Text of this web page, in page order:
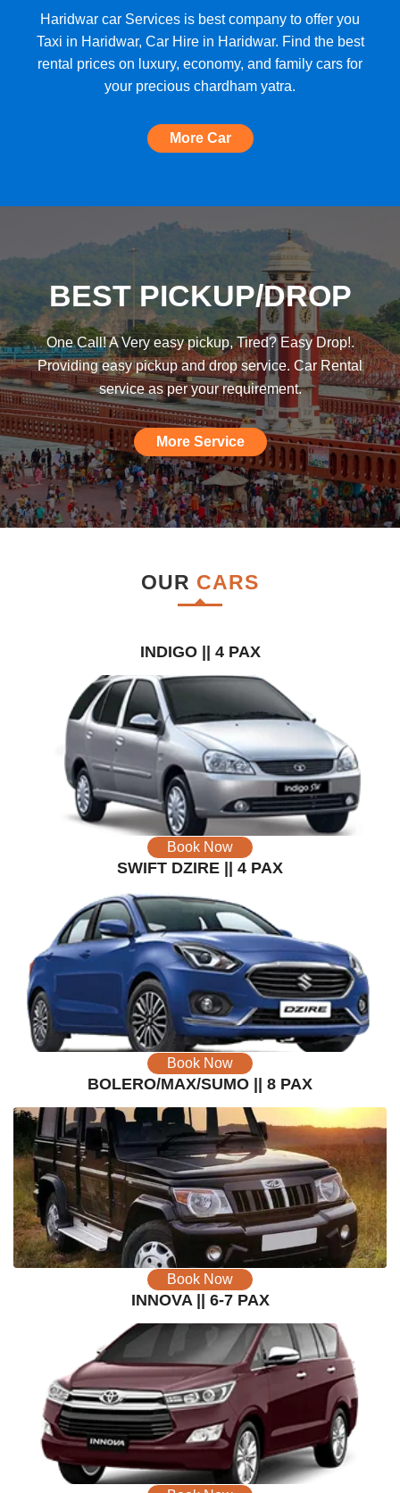
★★★★★
to look for any other. Very nice
experience, well done, quality and
★★★★★
"A perfect Car Rental Booking website,
was hoping such a car rental agency will
be available till I found this, am really
impressed."
Haridwar car Services is best company to offer you
Taxi in Haridwar, Car Hire in Haridwar. Find the best
rental prices on luxury, economy, and family cars for
your precious chardham yatra.
More Car
BEST PICKUP/DROP
One Call! A Very easy pickup, Tired? Easy Drop!.
Providing easy pickup and drop service. Car Rental
service as per your requirement.
More Service
OUR CARS
INDIGO || 4 PAX
Book Now
SWIFT DZIRE || 4 PAX
Book Now
BOLERO/MAX/SUMO || 8 PAX
Book Now
INNOVA || 6-7 PAX